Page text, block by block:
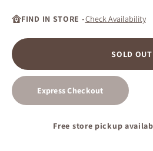
FIND IN STORE -Check Availability
SOLD OUT
Express Checkout
Free store pickup